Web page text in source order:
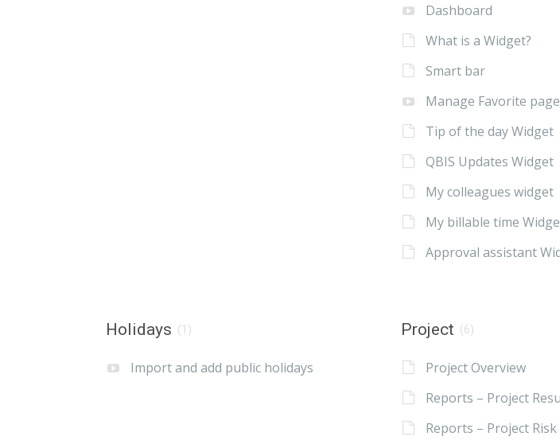
Dashboard
What is a Widget?
Smart bar
Manage Favorite
Tip of the day Widget
QBIS Updates Widget
My colleagues widget
My billable time
Approval assistant
Holidays (1)
Import and add public holidays
Project (6)
Project Overview
Reports – Project
Reports – Project